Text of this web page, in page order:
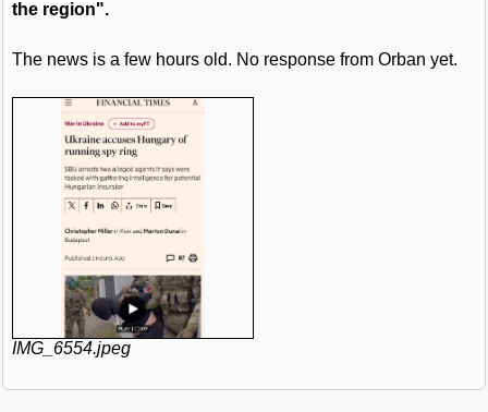
the region".
The news is a few hours old. No response from Orban yet.
IMG_6554.jpeg